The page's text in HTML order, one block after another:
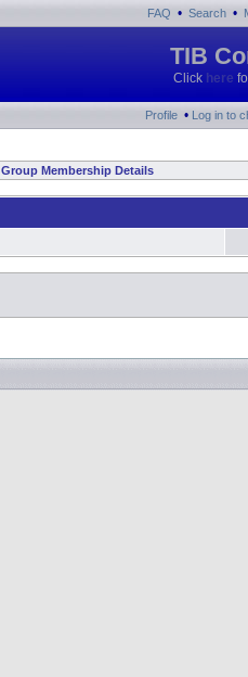
FAQ • Search •
TIB
Click here
Profile • Log in to
Group Membership Details